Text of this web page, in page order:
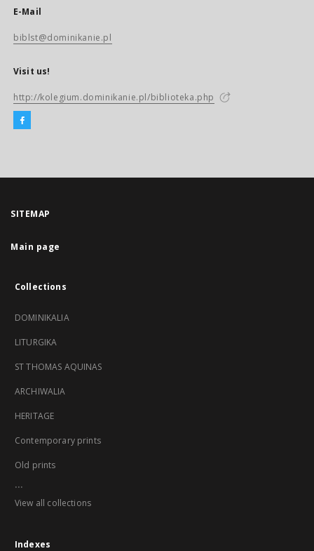
E-Mail
biblst@dominikanie.pl
Visit us!
http://kolegium.dominikanie.pl/biblioteka.php
SITEMAP
Main page
Collections
DOMINIKALIA
LITURGIKA
ST THOMAS AQUINAS
ARCHIWALIA
HERITAGE
Contemporary prints
Old prints
...
View all collections
Indexes